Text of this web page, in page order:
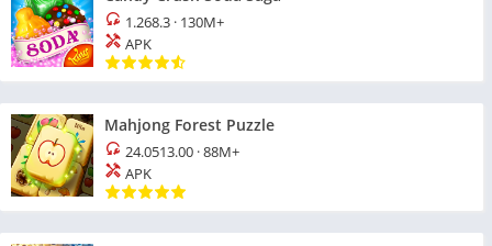
1.268.3 · 130M+
APK
Mahjong Forest Puzzle
24.0513.00 ·88M+
APK